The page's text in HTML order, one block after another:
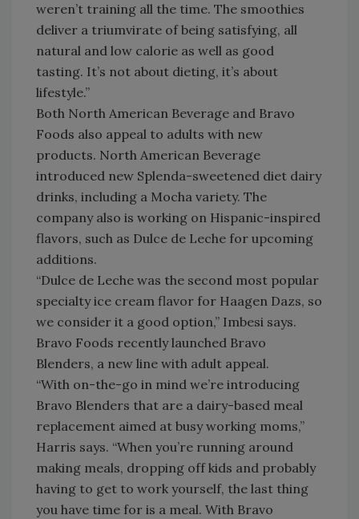
weren’t training all the time. The smoothies
deliver a triumvirate of being satisfying, all
natural and low calorie as well as good
tasting. It’s not about dieting, it’s about
lifestyle.”
Both North American Beverage and Bravo
Foods also appeal to adults with new
products. North American Beverage
introduced new Splenda-sweetened diet dairy
drinks, including a Mocha variety. The
company also is working on Hispanic-inspired
flavors, such as Dulce de Leche for upcoming
additions.
“Dulce de Leche was the second most popular
specialty ice cream flavor for Haagen Dazs, so
we consider it a good option,” Imbesi says.
Bravo Foods recently launched Bravo
Blenders, a new line with adult appeal.
“With on-the-go in mind we’re introducing
Bravo Blenders that are a dairy-based meal
replacement aimed at busy working moms,”
Harris says. “When you’re running around
making meals, dropping off kids and probably
having to get to work yourself, the last thing
you have time for is a meal. With Bravo